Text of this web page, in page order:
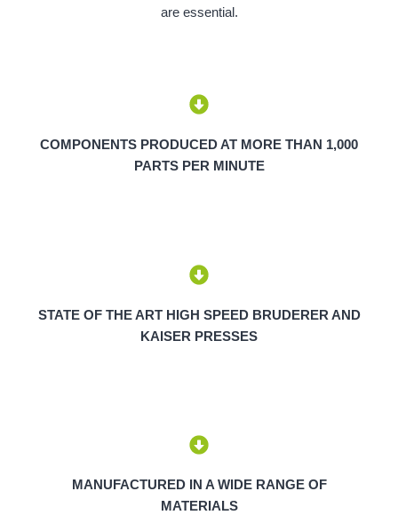
are essential.
COMPONENTS PRODUCED AT MORE THAN 1,000
PARTS PER MINUTE
STATE OF THE ART HIGH SPEED BRUDERER AND
KAISER PRESSES
MANUFACTURED IN A WIDE RANGE OF
MATERIALS